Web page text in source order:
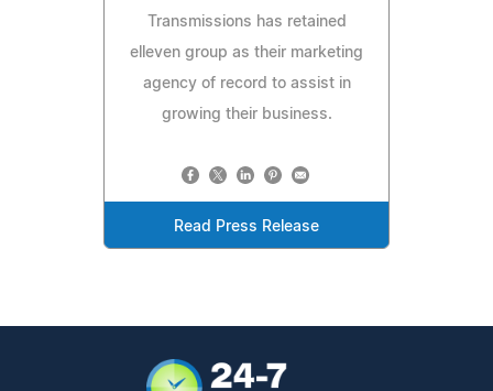
Transmissions has retained
elleven group as their marketing
agency of record to assist in
growing their business.
Read Press Release